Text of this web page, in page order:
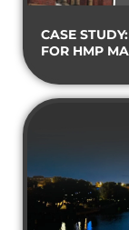
CASE
FOR HMP